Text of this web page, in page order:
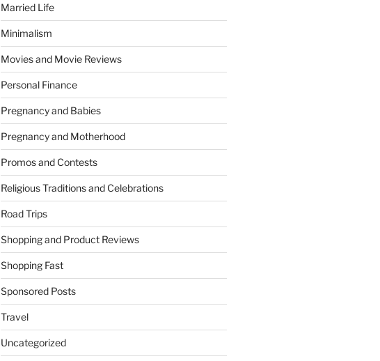
Married Life
Minimalism
Movies and Movie Reviews
Personal Finance
Pregnancy and Babies
Pregnancy and Motherhood
Promos and Contests
Religious Traditions and Celebrations
Road Trips
Shopping and Product Reviews
Shopping Fast
Sponsored Posts
Travel
Uncategorized